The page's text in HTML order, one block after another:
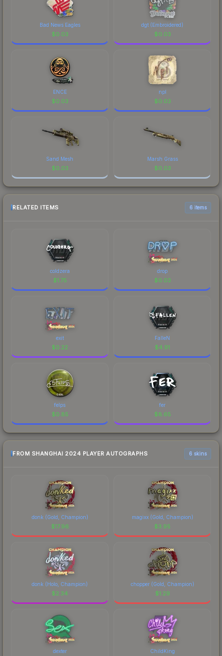
Bad News Eagles
$0.03
dgt (Embroidered)
$0.03
ENCE
$0.03
npl
$0.03
Sand Mesh
$0.03
Marsh Grass
$0.03
RELATED ITEMS 6 items
coldzera
$1.75
drop
$0.03
exit
$0.22
FalleN
$4.91
felps
$0.85
fer
$8.65
FROM SHANGHAI 2024 PLAYER AUTOGRAPHS 6 skins
donk (Gold, Champion)
$17.96
magixx (Gold, Champion)
$3.95
donk (Holo, Champion)
$2.34
chopper (Gold, Champion)
$1.29
dexter ChildKing